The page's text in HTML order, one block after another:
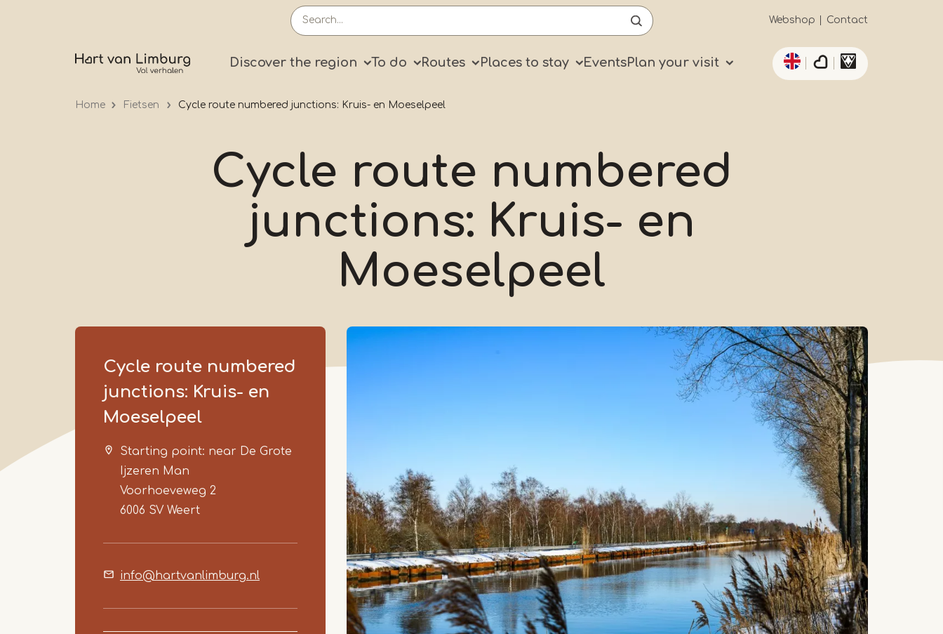
Secundaïre
navigatie
Webshop Contact
Primary
Discover the region To do Routes Places to stay EventsPlan your visit
List additional
Home Fietsen Cycle route numbered junctions: Kruis- en Moeselpeel
Cycle route numbered
junctions: Kruis- en
Moeselpeel
Cycle route numbered
junctions: Kruis- en
Moeselpeel
Starting point: near De Grote
Ijzeren Man
Voorhoeveweg 2
6006 SV Weert
info@hartvanlimburg.nl